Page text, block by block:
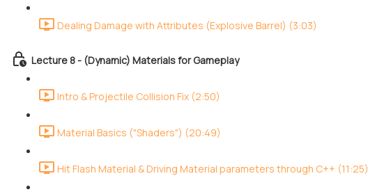
Dealing Damage with Attributes (Explosive Barrel) (3:03)
Lecture 8 - (Dynamic) Materials for Gameplay
Intro & Projectile Collision Fix (2:50)
Material Basics ("Shaders") (20:49)
Hit Flash Material & Driving Material parameters through C++ (11:25)